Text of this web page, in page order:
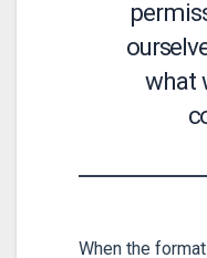
what
When the